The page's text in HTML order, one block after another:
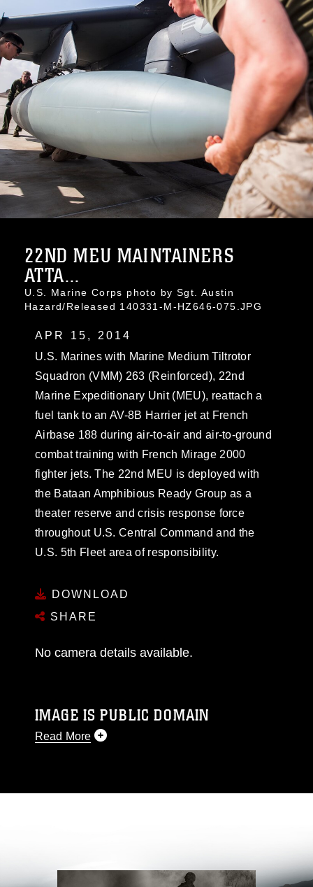
22ND MEU MAINTAINERS
ATTA...
U.S. Marine Corps photo by Sgt. Austin
Hazard/Released 140331-M-HZ646-075.JPG
APR 15, 2014
U.S. Marines with Marine Medium Tiltrotor
Squadron (VMM) 263 (Reinforced), 22nd
Marine Expeditionary Unit (MEU), reattach a
fuel tank to an AV-8B Harrier jet at French
Airbase 188 during air-to-air and air-to-ground
combat training with French Mirage 2000
fighter jets. The 22nd MEU is deployed with
the Bataan Amphibious Ready Group as a
theater reserve and crisis response force
throughout U.S. Central Command and the
U.S. 5th Fleet area of responsibility.
DOWNLOAD
SHARE
No camera details available.
IMAGE IS PUBLIC DOMAIN
Read More
like to republish please give the photographer
which pertains to intellectual property